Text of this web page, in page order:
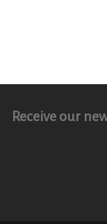
Receive our